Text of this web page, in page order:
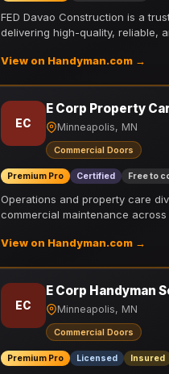
FED Davao Construction is a
delivering high-quality, reliable,
View on Handyman.com →
EC
E Corp Property
Minneapolis, MN
Commercial Doors
Premium Pro Certified Free to
Operations and property care
commercial maintenance across
View on Handyman.com →
EC
E Corp Handyman
Minneapolis, MN
Commercial Doors
Premium Pro Licensed Insured